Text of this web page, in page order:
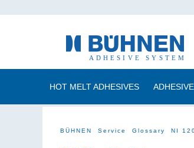
HOT MELT ADHESIVES
BÜHNEN Service Glossary NI